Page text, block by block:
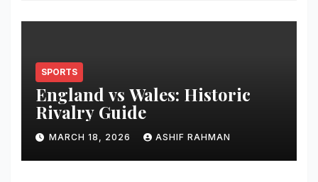
SPORTS
England vs Wales: Historic
Rivalry Guide
MARCH 18, 2026 ASHIF RAHMAN